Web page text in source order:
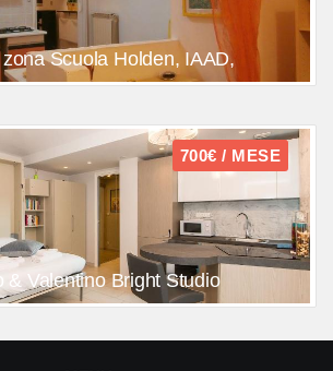
Scuola Holden, IAAD,
700€ / MESE
& Valentino Bright Studio